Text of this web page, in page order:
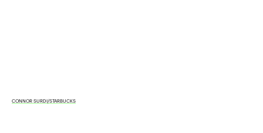
CONNOR SURDI/STARBUCKS